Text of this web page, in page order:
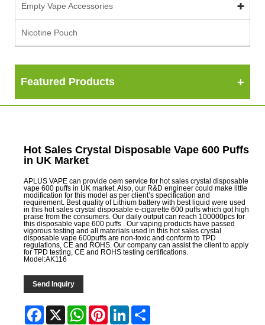
Empty Vape Accessories
Nicotine Pouch
Featured Products
Hot Sales Crystal Disposable Vape 600 Puffs
in UK Market
APLUS VAPE can provide oem service for hot sales crystal disposable
vape 600 puffs in UK market. Also, our R&D engineer could make little
modification for this model as per client’s specification and
requirement. Best quality of Lithium battery with best liquid were used
in this hot sales crystal disposable e-cigarette 600 puffs which got high
praise from the consumers. Our daily output can reach 100000pcs for
this disposable vape 600 puffs . Our vaping products have passed
vigorous testing and all materials used in this hot sales crystal
disposable vape 600puffs are non-toxic and conform to TPD
regulations, CE and ROHS. Our company can assist the client to apply
for TPD testing, CE and ROHS testing certifications.
Model:AK116
Send Inquiry
Facebook
X WhatsAppPinterestLinkedIn